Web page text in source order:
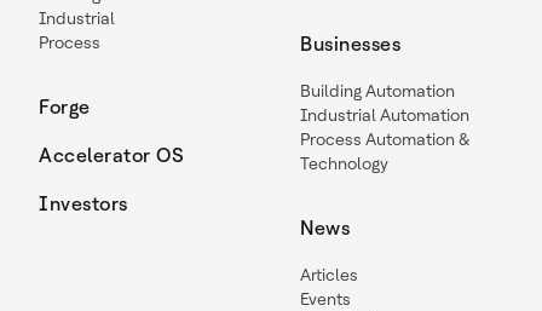
Industrial
Process
Forge
Accelerator OS
Investors
Businesses
Building Automation
Industrial Automation
Process Automation &
Technology
News
Articles
Events